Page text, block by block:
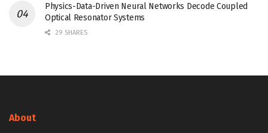
Physics-Data-Driven Neural Networks Decode Coupled
Optical Resonator Systems
29 SHARES
About